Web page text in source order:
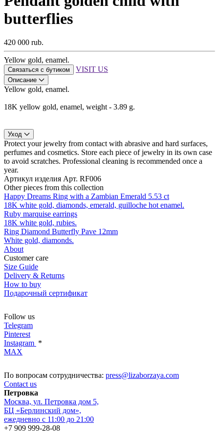
butterflies
420 000 rub.
Yellow gold, enamel.
Связаться с бутиком VISIT US
Описание
Yellow gold, enamel.
18K yellow gold, enamel, weight - 3.89 g.
Уход
Protect your jewelry from contact with abrasive and hard surfaces,
perfumes and cosmetics. Store each piece of jewelry in its own case
to avoid scratches. Professional cleaning is recommended once a
year.
Артикул изделия Арт. RF006
Other pieces from this collection
Happy Dreams Ring with a Zambian Emerald 5.53 ct
18K white gold, diamonds, emerald, guilloche hot enamel.
Ruby marquise earrings
18K white gold, rubies.
Ring Diamond Butterfly Pave 12mm
White gold, diamonds.
About
Customer care
Size Guide
Delivery & Returns
How to buy
Подарочный сертификат
Follow us
Telegram
Pinterest
Instagram *
MAX
По вопросам сотрудничества: press@lizaborzaya.com
Contact us
Петровка
Москва, ул. Петровка дом 5,
БЦ «Берлинский дом»,
ежедневно с 11:00 до 21:00
+7 909 999-28-08